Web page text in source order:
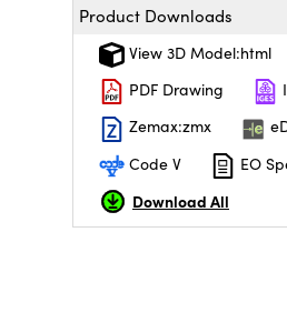
Product Downloads
View 3D Model:html
PDF Drawing
Zemax:zmx
Code V
EO
Download All